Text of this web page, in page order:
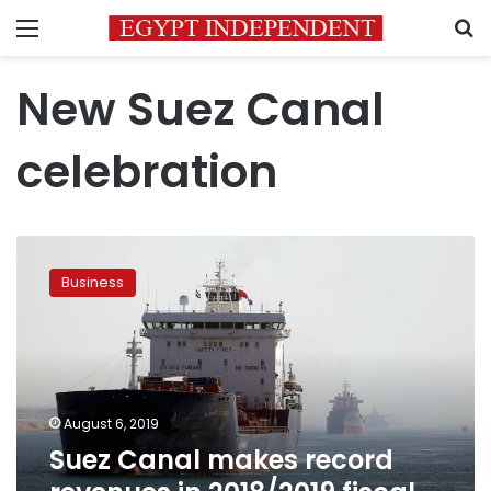
Menu
New Suez Canal
celebration
Canal
makes
2018/2019
fiscal
year
Business
August 6, 2019
Suez Canal makes record